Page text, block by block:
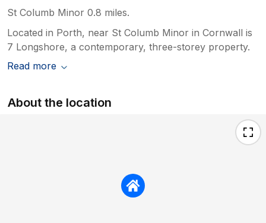
St Columb Minor 0.8 miles.
Located in Porth, near St Columb Minor in Cornwall is
7 Longshore, a contemporary, three-storey property.
Read more
About the location